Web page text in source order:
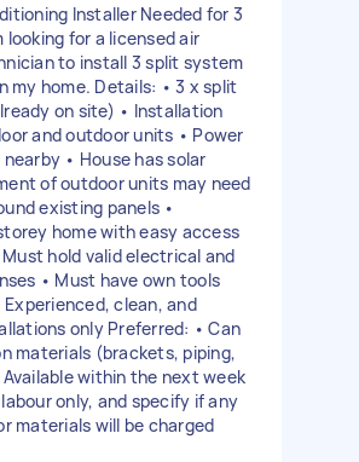
Installer Needed for 3
looking for a licensed air
to install 3 split system
my home. Details: • 3 x split
on site) • Installation
and outdoor units • Power
• House has solar
of outdoor units may need
existing panels •
home with easy access
hold valid electrical and
• Must have own tools
clean, and
only Preferred: • Can
materials (brackets, piping,
within the next week
only, and specify if any
materials will be charged